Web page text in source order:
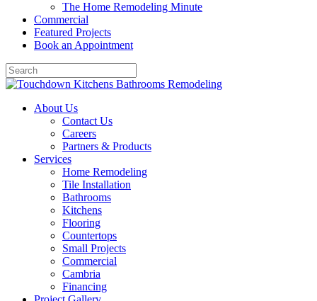
The Home Remodeling Minute
Commercial
Featured Projects
Book an Appointment
About Us
Contact Us
Careers
Partners & Products
Services
Home Remodeling
Tile Installation
Bathrooms
Kitchens
Flooring
Countertops
Small Projects
Commercial
Cambria
Financing